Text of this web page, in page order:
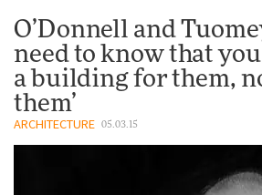
O’Donnell and
need to know that
a building for them,
them’
ARCHITECTURE 05.03.15